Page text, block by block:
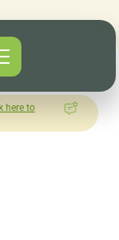
How was